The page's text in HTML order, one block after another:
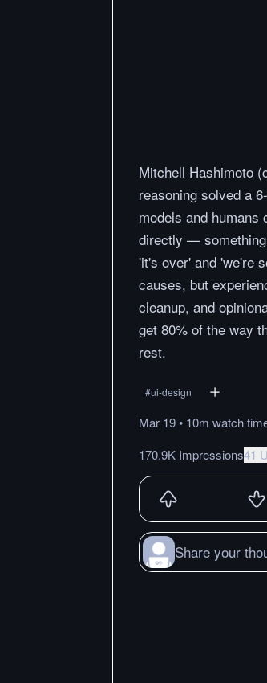
Mitchell Hashimoto
reasoning solved a
models and
directly —
'it's over' and 'we're
causes, but
cleanup, and
get 80% of the way
rest.
#ui-design
Mar 19• 10m watch
170.9K Impressions41
Share your